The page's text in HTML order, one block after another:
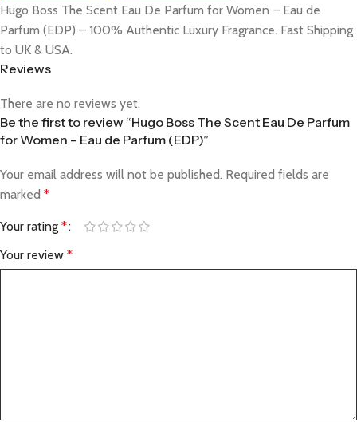
Hugo Boss The Scent Eau De Parfum for Women – Eau de
Parfum (EDP) – 100% Authentic Luxury Fragrance. Fast Shipping
to UK & USA.
Reviews
There are no reviews yet.
Be the first to review “Hugo Boss The Scent Eau De Parfum
for Women – Eau de Parfum (EDP)”
Your email address will not be published. Required fields are
marked *
Your rating *
Your review *